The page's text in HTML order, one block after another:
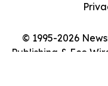
© 1995-2026
Publishing & Eco